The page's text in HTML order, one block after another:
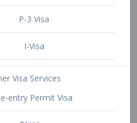
Immigrant Visa (DV)
Resident Visa
Tips